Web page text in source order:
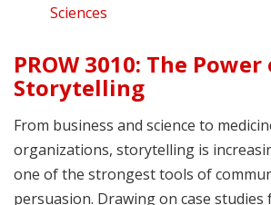
Sciences
PROW 3010: The
Storytelling
From business and science to
organizations, storytelling is
one of the strongest tools of
persuasion. Drawing on case studies